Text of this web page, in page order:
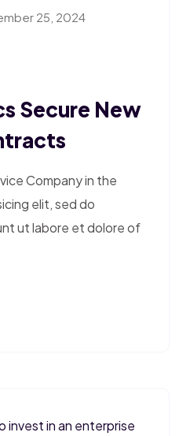
25, 2024
Secure New
Company in the
elit, sed do
ut labore et dolore of